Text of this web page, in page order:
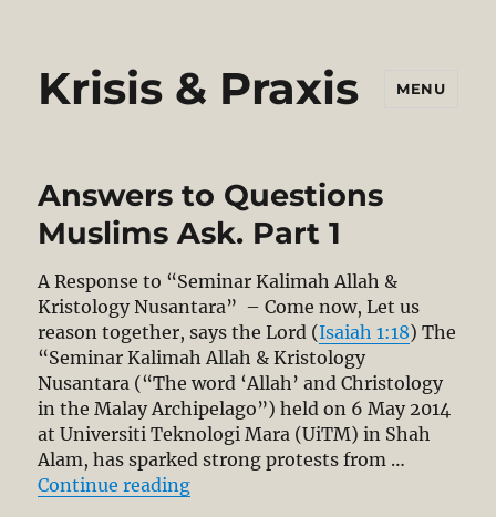
Krisis & Praxis MENU
Answers to Questions
Muslims Ask. Part 1
A Response to “Seminar Kalimah Allah &
Kristology Nusantara” – Come now, Let us
reason together, says the Lord (Isaiah 1:18) The
“Seminar Kalimah Allah & Kristology
Nusantara (“The word ‘Allah’ and Christology
in the Malay Archipelago”) held on 6 May 2014
at Universiti Teknologi Mara (UiTM) in Shah
Alam, has sparked strong protests from …
Continue reading“Answers to Questions Muslims